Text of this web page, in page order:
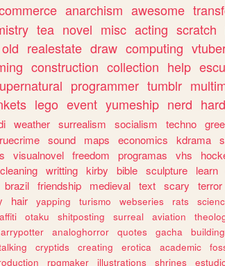
anarchism awesome
tea novel misc acting scratch
old realestate draw computing
construction collection help
programmer tumblr
lego event yumeship nerd
weather surrealism socialism techno
sound maps economics kdrama
visualnovel freedom programas vhs
cleaning writting kirby bible sculpture learn
brazil friendship medieval text scary terror
hair yapping turismo webseries rats
otaku shitposting surreal aviation
analoghorror quotes gacha building
cryptids creating erotica academic
rpgmaker illustrations shrines